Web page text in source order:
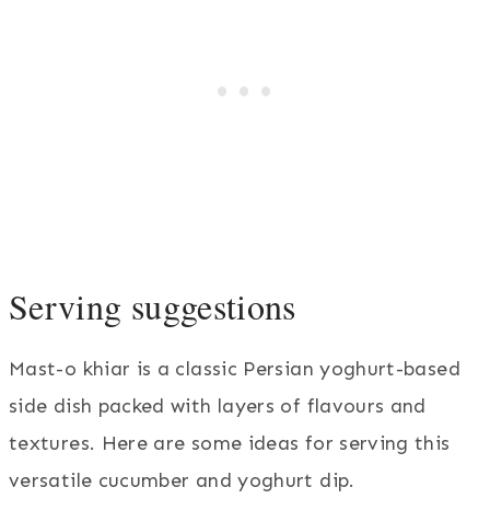
Serving suggestions
Mast-o khiar is a classic Persian yoghurt-based
side dish packed with layers of flavours and
textures. Here are some ideas for serving this
versatile cucumber and yoghurt dip.